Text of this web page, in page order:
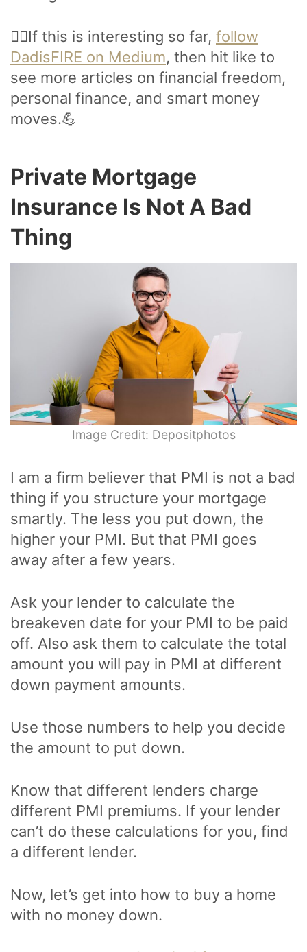
🙋‍♂️If this is interesting so far, follow
DadisFIRE on Medium, then hit like to
see more articles on financial freedom,
personal finance, and smart money
moves.💪
Private Mortgage
Insurance Is Not A Bad
Thing
Image Credit: Depositphotos
I am a firm believer that PMI is not a bad
thing if you structure your mortgage
smartly. The less you put down, the
higher your PMI. But that PMI goes
away after a few years.
Ask your lender to calculate the
breakeven date for your PMI to be paid
off. Also ask them to calculate the total
amount you will pay in PMI at different
down payment amounts.
Use those numbers to help you decide
the amount to put down.
Know that different lenders charge
different PMI premiums. If your lender
can’t do these calculations for you, find
a different lender.
Now, let’s get into how to buy a home
with no money down.